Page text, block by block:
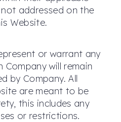
addressed on the
Website.
or warrant any
Company will remain
by Company. All
are meant to be
this includes any
or restrictions.